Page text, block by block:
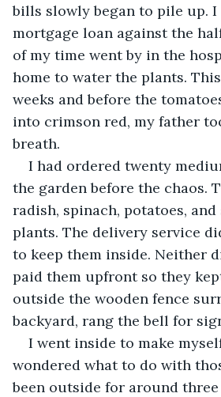
bills slowly began to pile up.
mortgage loan against the
of my time went by in the
home to water the plants.
weeks and before the
into crimson red, my father
breath.
I had ordered twenty
the garden before the chaos.
radish, spinach, potatoes,
plants. The delivery service
to keep them inside. Neither
paid them upfront so they
outside the wooden fence
backyard, rang the bell for
I went inside to make
wondered what to do with
been outside for around three